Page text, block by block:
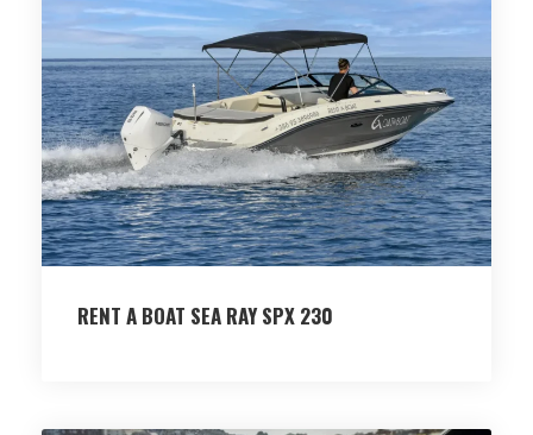
RENT A BOAT SEA RAY SPX 230